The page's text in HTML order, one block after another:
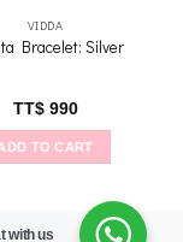
VIDDA
Bracelet: Silver
TT$990
TO CART
with us